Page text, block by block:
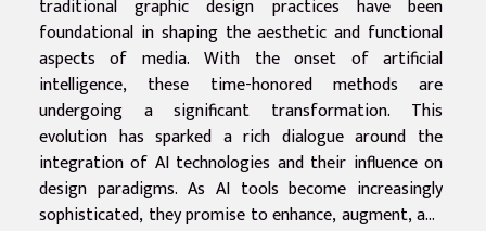
traditional graphic design practices have been
foundational in shaping the aesthetic and functional
aspects of media. With the onset of artificial
intelligence, these time-honored methods are
undergoing a significant transformation. This
evolution has sparked a rich dialogue around the
integration of AI technologies and their influence on
design paradigms. As AI tools become increasingly
sophisticated, they promise to enhance, augment, and